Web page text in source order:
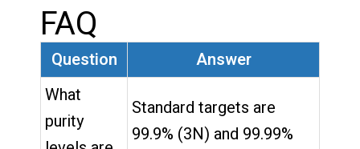
FAQ
Question
Answer
What
purity
Standard targets are
99.9% (3N) and 99.99%